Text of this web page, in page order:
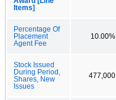
Items]
Percentage Of
Placement
Agent Fee
10.00%
Stock Issued
During Period,
Shares, New
Issues
477,000